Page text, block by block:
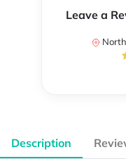
Leave a
Description